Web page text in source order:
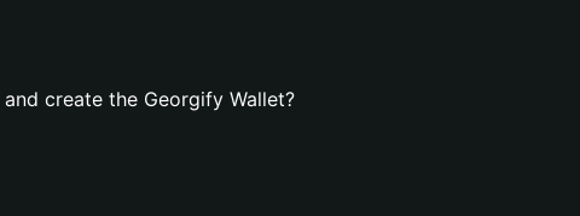
create the Georgify Wallet?